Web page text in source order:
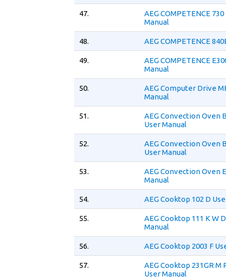
47.
AEG COMPETENCE
Manual
48. AEG COMPETENCE
49.
AEG COMPETENCE
Manual
50.
AEG Computer Drive
Manual
51.
AEG Convection Oven
User Manual
52.
AEG Convection Oven
User Manual
53.
AEG Convection Oven
Manual
54. AEG Cooktop 102 D
55.
AEG Cooktop 111 K W
Manual
56. AEG Cooktop 2003 F
57.
AEG Cooktop 231GR M
User Manual